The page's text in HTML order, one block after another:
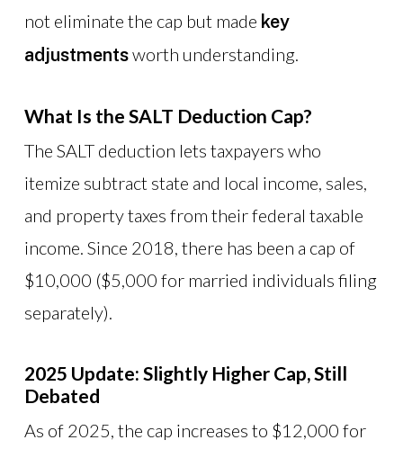
not eliminate the cap but made key
adjustmentsworth understanding.
What Is the SALT Deduction Cap?
The SALT deduction lets taxpayers who
itemize subtract state and local income, sales,
and property taxes from their federal taxable
income. Since 2018, there has been a cap of
$10,000 ($5,000 for married individuals filing
separately).
2025 Update: Slightly Higher Cap, Still
Debated
As of 2025, the cap increases to $12,000 for